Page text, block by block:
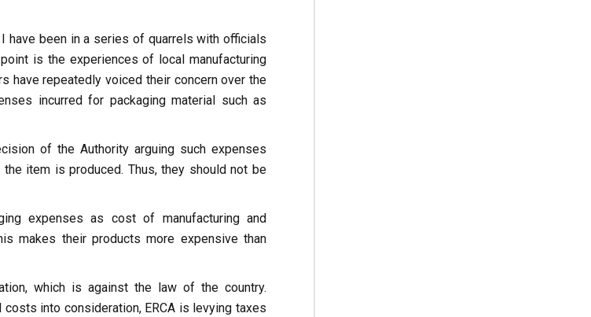
have been in a series of quarrels with officials
is the experiences of local manufacturing
have repeatedly voiced their concern over the
incurred for packaging material such as
of the Authority arguing such expenses
item is produced. Thus, they should not be
expenses as cost of manufacturing and
makes their products more expensive than
which is against the law of the country.
into consideration, ERCA is levying taxes